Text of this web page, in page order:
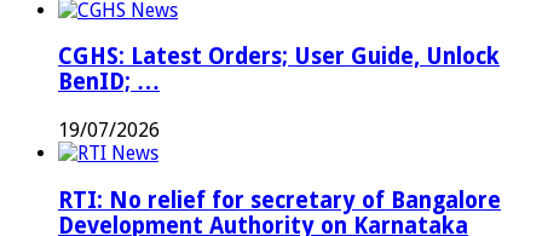
CGHS: Latest Orders; User Guide, Unlock
BenID; …
19/07/2026
RTI: No relief for secretary of Bangalore
Development Authority on Karnataka